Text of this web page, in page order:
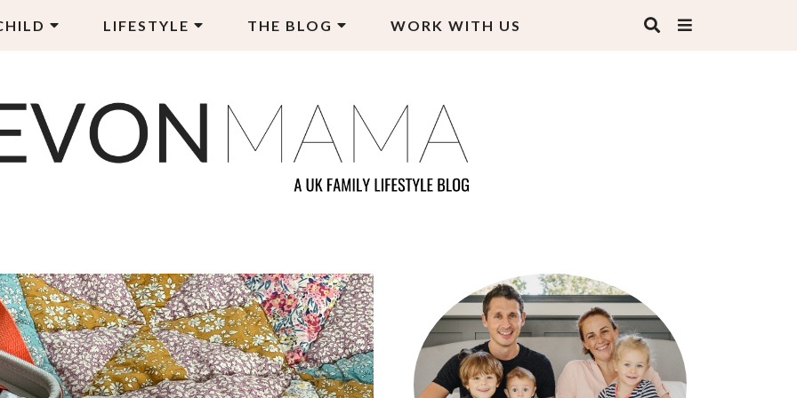
LIFESTYLE THE BLOG WORK WITH US